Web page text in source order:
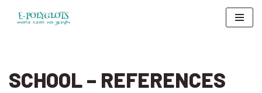
SCHOOL – REFERENCES